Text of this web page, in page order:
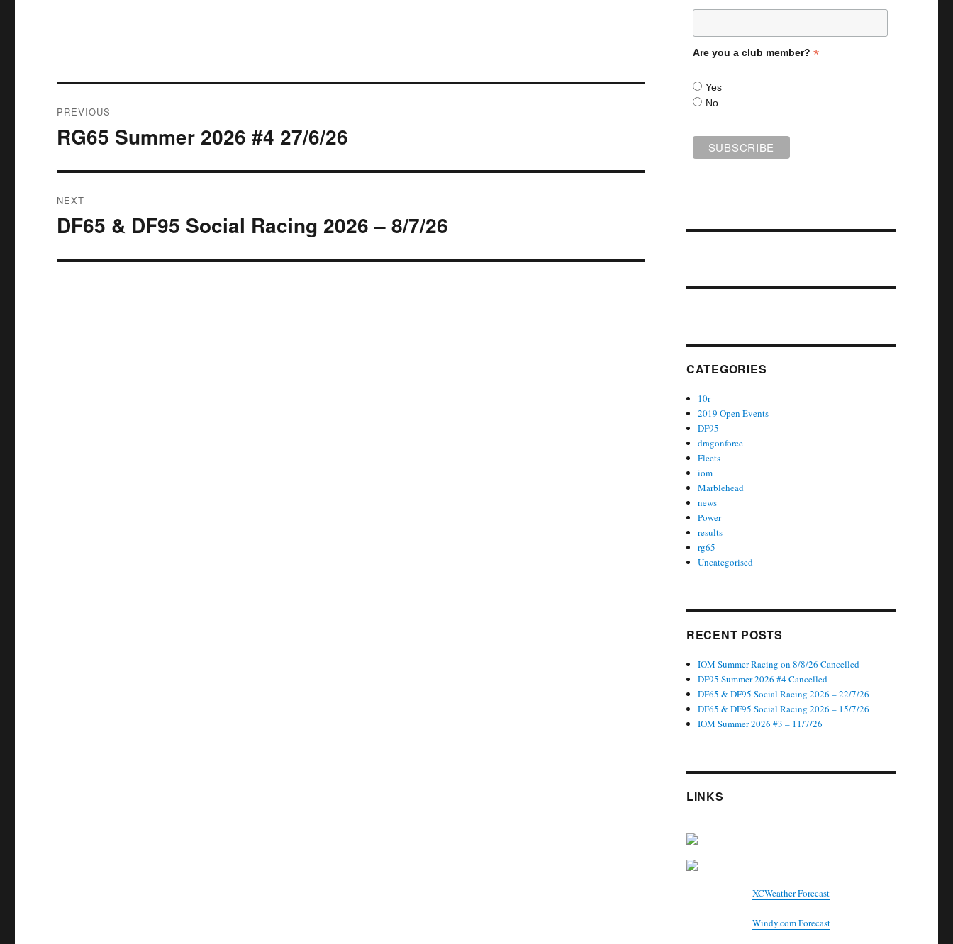
navigation
PREVIOUS
Previous
RG65 Summer 2026 #4 27/6/26
NEXT
Next
DF65 & DF95 Social Racing 2026 – 8/7/26
Are you a club member? *
Yes
No
CATEGORIES
10r
2019 Open Events
DF95
dragonforce
Fleets
iom
Marblehead
news
Power
results
rg65
Uncategorised
RECENT POSTS
IOM Summer Racing on 8/8/26 Cancelled
DF95 Summer 2026 #4 Cancelled
DF65 & DF95 Social Racing 2026 – 22/7/26
DF65 & DF95 Social Racing 2026 – 15/7/26
IOM Summer 2026 #3 – 11/7/26
LINKS
XCWeather Forecast
Windy.com Forecast